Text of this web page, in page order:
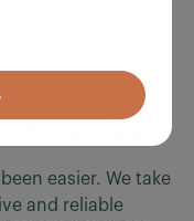
Door.
easier. We take
and reliable